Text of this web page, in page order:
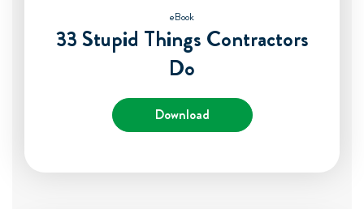
eBook
33 Stupid Things Contractors
Do
Download